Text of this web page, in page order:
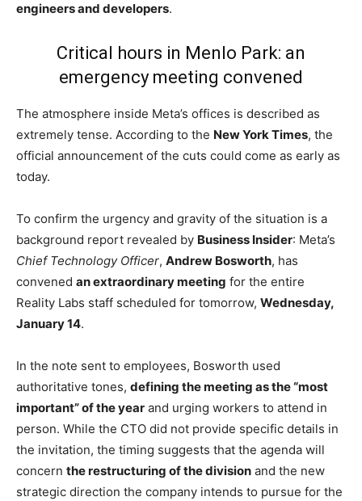
engineers and developers.
Critical hours in Menlo Park: an
emergency meeting convened
The atmosphere inside Meta’s offices is described as
extremely tense. According to the New York Times, the
official announcement of the cuts could come as early as
today.
To confirm the urgency and gravity of the situation is a
background report revealed by Business Insider: Meta’s
Chief Technology Officer, Andrew Bosworth, has
convened an extraordinary meeting for the entire
Reality Labs staff scheduled for tomorrow, Wednesday,
January 14.
In the note sent to employees, Bosworth used
authoritative tones, defining the meeting as the “most
important” of the year and urging workers to attend in
person. While the CTO did not provide specific details in
the invitation, the timing suggests that the agenda will
concern the restructuring of the division and the new
strategic direction the company intends to pursue for the